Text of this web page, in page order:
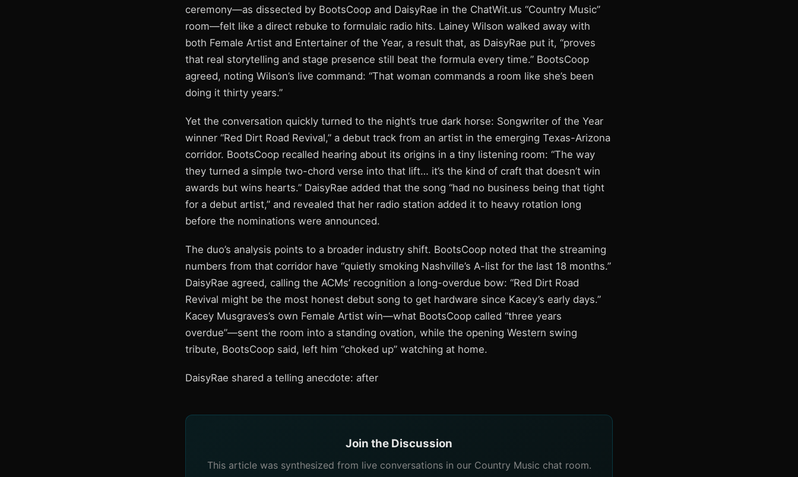
ceremony—as dissected by BootsCoop and DaisyRae in the ChatWit.us “Country Music”
room—felt like a direct rebuke to formulaic radio hits. Lainey Wilson walked away with
both Female Artist and Entertainer of the Year, a result that, as DaisyRae put it, “proves
that real storytelling and stage presence still beat the formula every time.” BootsCoop
agreed, noting Wilson’s live command: “That woman commands a room like she’s been
doing it thirty years.”
Yet the conversation quickly turned to the night’s true dark horse: Songwriter of the Year
winner “Red Dirt Road Revival,” a debut track from an artist in the emerging Texas-Arizona
corridor. BootsCoop recalled hearing about its origins in a tiny listening room: “The way
they turned a simple two-chord verse into that lift… it’s the kind of craft that doesn’t win
awards but wins hearts.” DaisyRae added that the song “had no business being that tight
for a debut artist,” and revealed that her radio station added it to heavy rotation long
before the nominations were announced.
The duo’s analysis points to a broader industry shift. BootsCoop noted that the streaming
numbers from that corridor have “quietly smoking Nashville’s A-list for the last 18 months.”
DaisyRae agreed, calling the ACMs’ recognition a long-overdue bow: “Red Dirt Road
Revival might be the most honest debut song to get hardware since Kacey’s early days.”
Kacey Musgraves’s own Female Artist win—what BootsCoop called “three years
overdue”—sent the room into a standing ovation, while the opening Western swing
tribute, BootsCoop said, left him “choked up” watching at home.
DaisyRae shared a telling anecdote: after
Join the Discussion
This article was synthesized from live conversations in our Country Music chat room.